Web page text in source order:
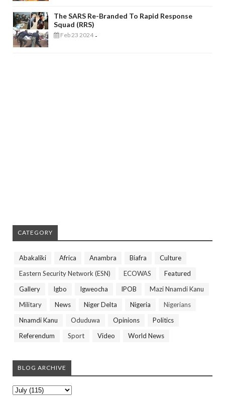
The SARS Re-Branded To Rapid Response
Squad (RRS)
Feb 23 2024 -
CATEGORY
Abakaliki Africa Anambra Biafra
Culture
Eastern Security Network (ESN)
ECOWAS
Featured
Gallery
Igbo Igweocha IPOB
Mazi Nnamdi Kanu
Military
News Niger Delta Nigeria
Nigerians
Nnamdi Kanu
Oduduwa Opinions
Politics
Referendum
Sport Video World News
BLOG ARCHIVE